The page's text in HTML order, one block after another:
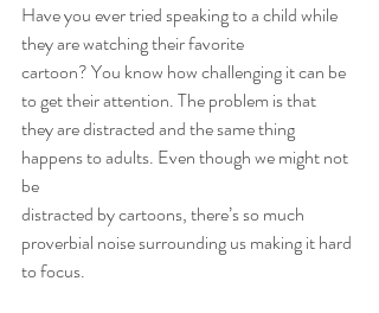
Have you ever tried speaking to a child while
they are watching their favorite
cartoon? You know how challenging it can be
to get their attention. The problem is that
they are distracted and the same thing
happens to adults. Even though we might not
be
distracted by cartoons, there’s so much
proverbial noise surrounding us making it hard
to focus.